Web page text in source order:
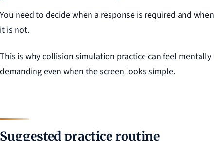
You need to decide when a response is required and when
it is not.
This is why collision simulation practice can feel mentally
demanding even when the screen looks simple.
Suggested practice routine